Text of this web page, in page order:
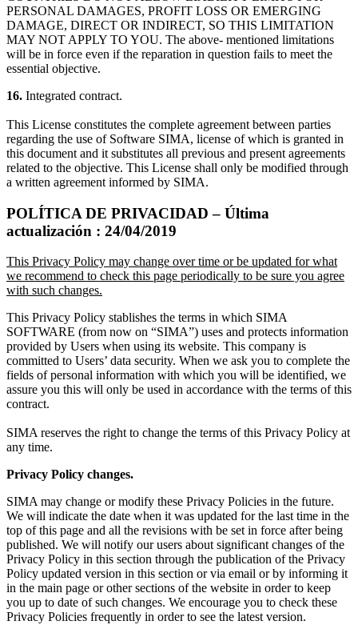
PERSONAL DAMAGES, PROFIT LOSS OR EMERGING
DAMAGE, DIRECT OR INDIRECT, SO THIS LIMITATION
MAY NOT APPLY TO YOU. The above- mentioned limitations
will be in force even if the reparation in question fails to meet the
essential objective.
16. Integrated contract.
This License constitutes the complete agreement between parties
regarding the use of Software SIMA, license of which is granted in
this document and it substitutes all previous and present agreements
related to the objective. This License shall only be modified through
a written agreement informed by SIMA.
POLÍTICA DE PRIVACIDAD – Última
actualización : 24/04/2019
This Privacy Policy may change over time or be updated for what
we recommend to check this page periodically to be sure you agree
with such changes.
This Privacy Policy stablishes the terms in which SIMA
SOFTWARE (from now on “SIMA”) uses and protects information
provided by Users when using its website. This company is
committed to Users’ data security. When we ask you to complete the
fields of personal information with which you will be identified, we
assure you this will only be used in accordance with the terms of this
contract.
SIMA reserves the right to change the terms of this Privacy Policy at
any time.
Privacy Policy changes.
SIMA may change or modify these Privacy Policies in the future.
We will indicate the date when it was updated for the last time in the
top of this page and all the revisions with be set in force after being
published. We will notify our users about significant changes of the
Privacy Policy in this section through the publication of the Privacy
Policy updated version in this section or via email or by informing it
in the main page or other sections of the website in order to keep
you up to date of such changes. We encourage you to check these
Privacy Policies frequently in order to see the latest version.